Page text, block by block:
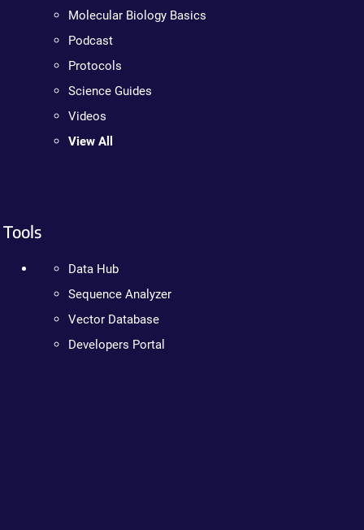
Molecular Biology Basics
Podcast
Protocols
Science Guides
Videos
View All
Tools
Data Hub
Sequence Analyzer
Vector Database
Developers Portal